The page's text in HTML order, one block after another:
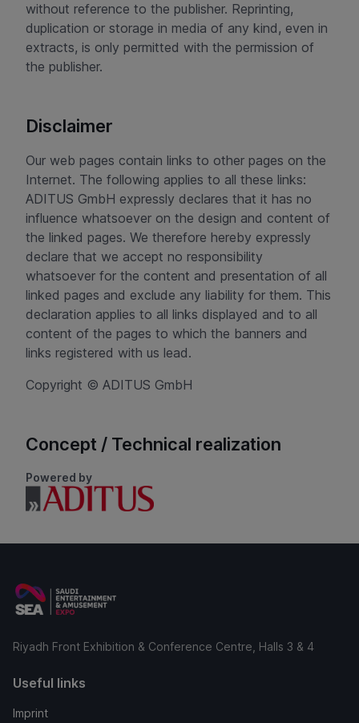
without reference to the publisher. Reprinting,
duplication or storage in media of any kind, even in
extracts, is only permitted with the permission of
the publisher.
Disclaimer
Our web pages contain links to other pages on the
Internet. The following applies to all these links:
ADITUS GmbH expressly declares that it has no
influence whatsoever on the design and content of
the linked pages. We therefore hereby expressly
declare that we accept no responsibility
whatsoever for the content and presentation of all
linked pages and exclude any liability for them. This
declaration applies to all links displayed and to all
content of the pages to which the banners and
links registered with us lead.
Copyright © ADITUS GmbH
Concept / Technical realization
Powered by
Riyadh Front Exhibition & Conference Centre, Halls 3 & 4
Useful links
Imprint